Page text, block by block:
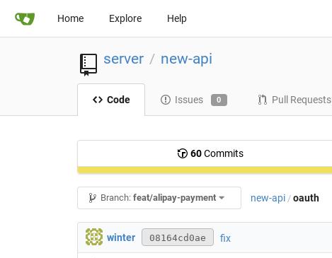
Home Explore Help
server / new-api
Code Issues 0 Pull Requests
60Commits
Branch:feat/alipay-payment new-api / oauth
winter 08164cd0ae fix